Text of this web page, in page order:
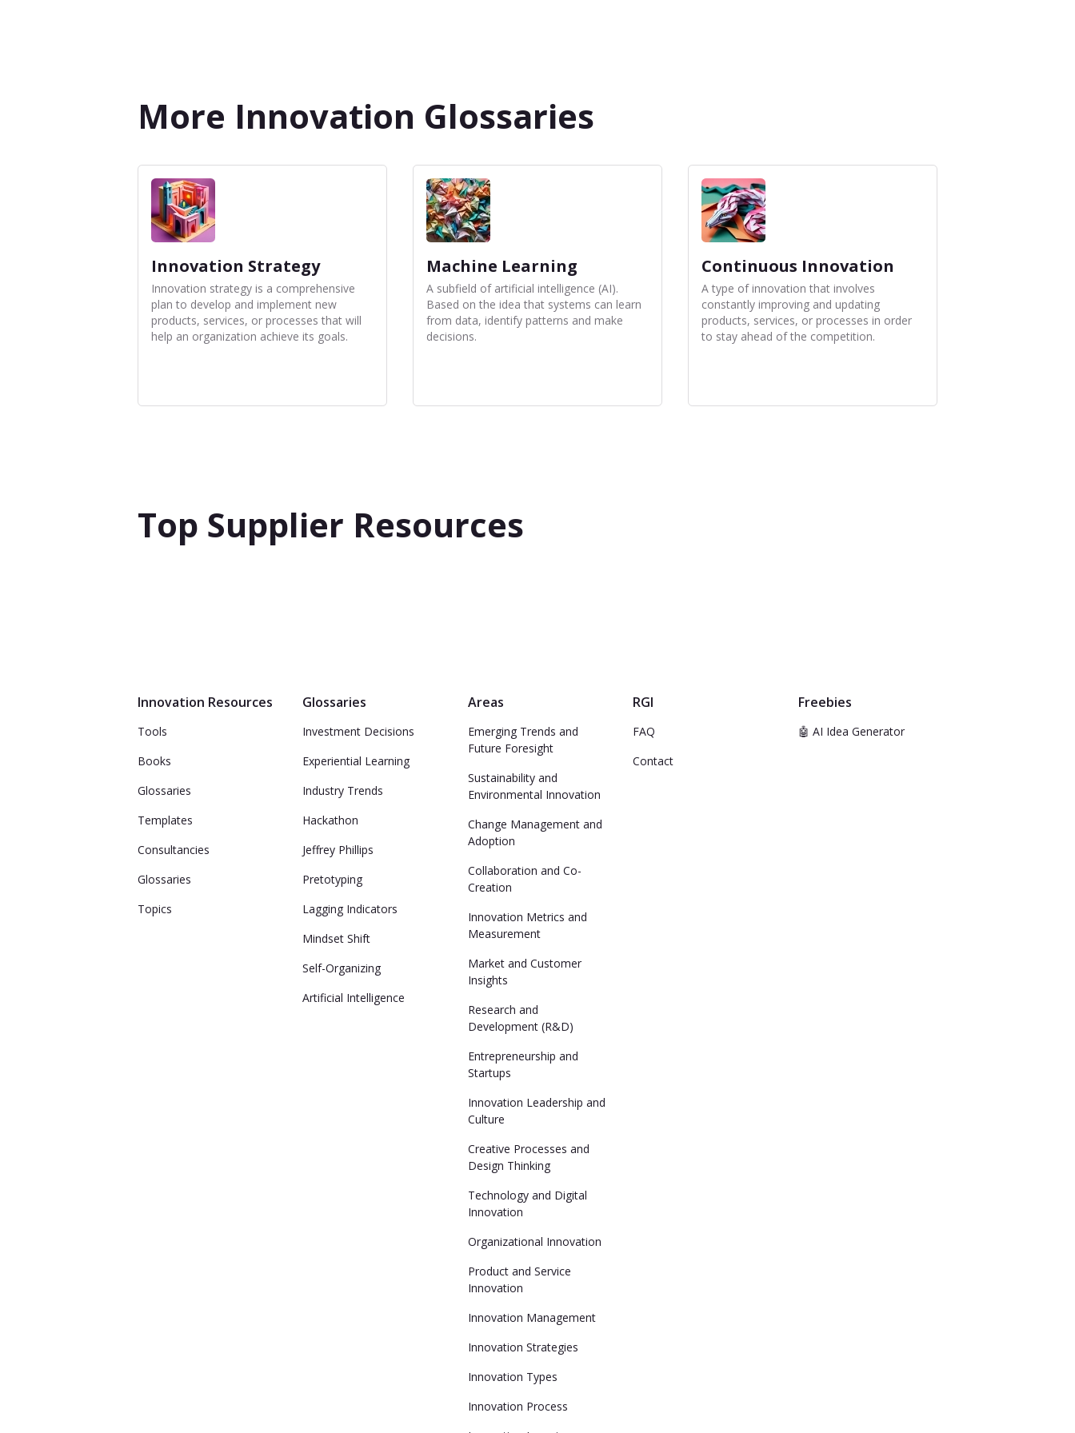
More Innovation Glossaries
Innovation Strategy
Innovation strategy is a comprehensive
plan to develop and implement new
products, services, or processes that will
help an organization achieve its goals.
Machine Learning
A subfield of artificial intelligence (AI).
Based on the idea that systems can learn
from data, identify patterns and make
decisions.
Continuous Innovation
A type of innovation that involves
constantly improving and updating
products, services, or processes in order
to stay ahead of the competition.
Top Supplier Resources
Innovation Resources
Tools
Books
Glossaries
Templates
Consultancies
Glossaries
Topics
Glossaries
Investment Decisions
Experiential Learning
Industry Trends
Hackathon
Jeffrey Phillips
Pretotyping
Lagging Indicators
Mindset Shift
Self-Organizing
Artificial Intelligence
Areas
Emerging Trends and
Future Foresight
Sustainability and
Environmental Innovation
Change Management and
Adoption
Collaboration and Co-
Creation
Innovation Metrics and
Measurement
Market and Customer
Insights
Research and
Development (R&D)
Entrepreneurship and
Startups
Innovation Leadership and
Culture
Creative Processes and
Design Thinking
Technology and Digital
Innovation
Organizational Innovation
Product and Service
Innovation
Innovation Management
Innovation Strategies
Innovation Types
Innovation Process
RGI
FAQ
Contact
Freebies
🤖 AI Idea Generator